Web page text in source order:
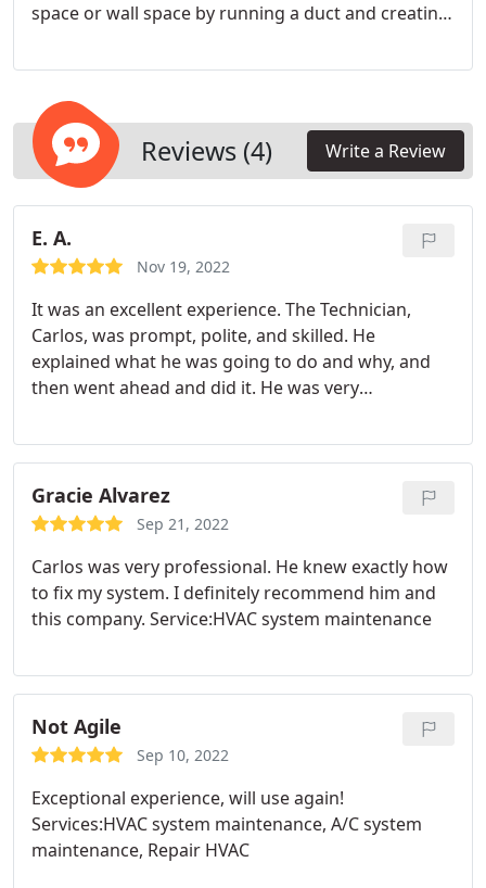
space or wall space by running a duct and creating
system are for sunrooms, bonus rooms, garages
Reviews (4) Write a Review
E. A.
Nov 19, 2022
It was an excellent experience. The Technician,
Carlos, was prompt, polite, and skilled. He
explained what he was going to do and why, and
then went ahead and did it. He was very
requirements and was able to give clear and
concise explanations of the repair process. He was
a pleasure to deal with. Will definitely be calling
again if any or future services are needed an most
professional.
Gracie Alvarez
Sep 21, 2022
Carlos was very professional. He knew exactly how
to fix my system. I definitely recommend him and
this company. Service:HVAC system maintenance
Not Agile
Sep 10, 2022
Exceptional experience, will use again!
Services:HVAC system maintenance, A/C system
maintenance, Repair HVAC